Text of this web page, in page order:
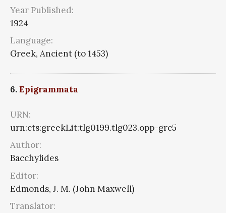
Year Published:
1924
Language:
Greek, Ancient (to 1453)
6.Epigrammata
URN:
urn:cts:greekLit:tlg0199.tlg023.opp-grc5
Author:
Bacchylides
Editor:
Edmonds, J. M. (John Maxwell)
Translator: